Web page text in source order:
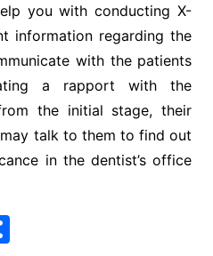
you with conducting X-
information regarding the
with the patients
a rapport with the
the initial stage, their
talk to them to find out
in the dentist’s office
S